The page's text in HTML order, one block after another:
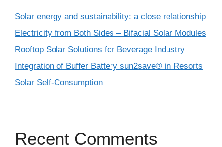
Solar energy and sustainability: a close relationship
Electricity from Both Sides – Bifacial Solar Modules
Rooftop Solar Solutions for Beverage Industry
Integration of Buffer Battery sun2save® in Resorts
Solar Self-Consumption
Recent Comments